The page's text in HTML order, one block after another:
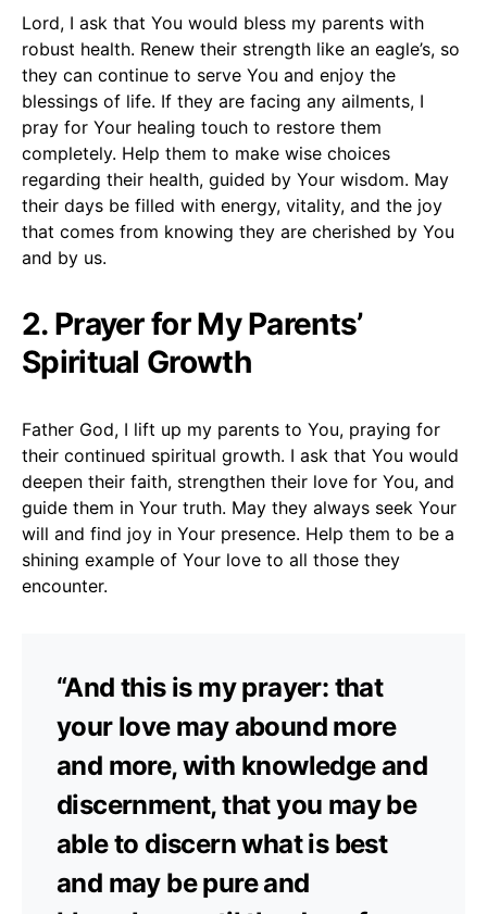
Lord, I ask that You would bless my parents with
robust health. Renew their strength like an eagle’s, so
they can continue to serve You and enjoy the
blessings of life. If they are facing any ailments, I
pray for Your healing touch to restore them
completely. Help them to make wise choices
regarding their health, guided by Your wisdom. May
their days be filled with energy, vitality, and the joy
that comes from knowing they are cherished by You
and by us.
2. Prayer for My Parents’
Spiritual Growth
Father God, I lift up my parents to You, praying for
their continued spiritual growth. I ask that You would
deepen their faith, strengthen their love for You, and
guide them in Your truth. May they always seek Your
will and find joy in Your presence. Help them to be a
shining example of Your love to all those they
encounter.
“And this is my prayer: that
your love may abound more
and more, with knowledge and
discernment, that you may be
able to discern what is best
and may be pure and